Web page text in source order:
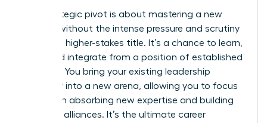
This strategic pivot is about mastering a new
domain without the intense pressure and scrutiny
of a new, higher-stakes title. It’s a chance to learn,
build, and integrate from a position of established
strength. You bring your existing leadership
credibility into a new arena, allowing you to focus
entirely on absorbing new expertise and building
powerful alliances. It’s the ultimate career